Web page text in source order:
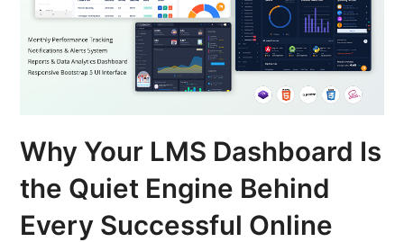
Why Your LMS Dashboard Is
the Quiet Engine Behind
Every Successful Online